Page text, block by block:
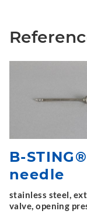
B-
needle
stainless steel,
valve, opening